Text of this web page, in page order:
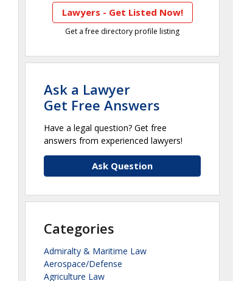
Lawyers - Get Listed Now!
Get a free directory profile listing
Ask a Lawyer
Get Free Answers
Have a legal question? Get free
answers from experienced lawyers!
Ask Question
Categories
Admiralty & Maritime Law
Aerospace/Defense
Agriculture Law